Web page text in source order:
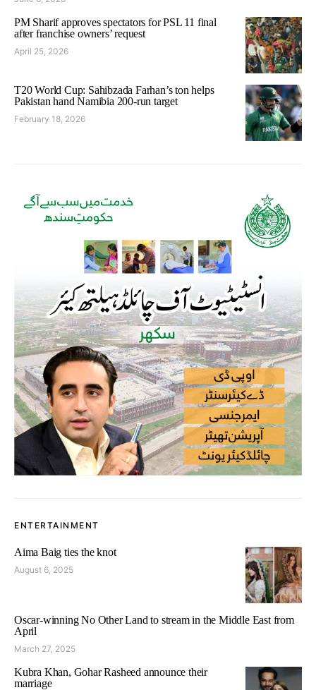
PM Sharif approves spectators for PSL 11 final
after franchise owners’ request
April 25, 2026
T20 World Cup: Sahibzada Farhan’s ton helps
Pakistan hand Namibia 200-run target
February 18, 2026
ENTERTAINMENT
Aima Baig ties the knot
August 6, 2025
Oscar-winning No Other Land to stream in the Middle East from
April
March 27, 2025
Kubra Khan, Gohar Rasheed announce their
marriage